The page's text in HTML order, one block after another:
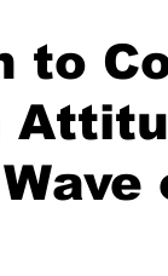
Parenting
to